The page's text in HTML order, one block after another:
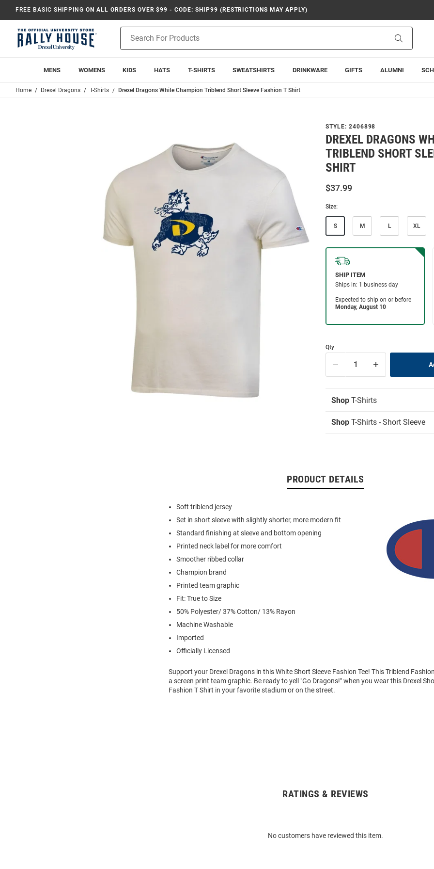
FREE BASIC SHIPPING ON ALL ORDERS OVER $99 - CODE: SHIP99 (RESTRICTIONS MAY APPLY)
Search
MENS WOMENS KIDS HATS T-SHIRTS SWEATSHIRTS DRINKWARE GIFTS ALUMNI
Home Drexel Dragons T-Shirts Drexel Dragons White Champion Triblend Short Sleeve Fashion T Shirt
STYLE: 2406898
DREXEL DRAGONS
TRIBLEND SHORT
SHIRT
$37.99
Size:
S M L XL
Qty
Shop T-Shirts
Shop T-Shirts - Short Sleeve
PRODUCT DETAILS
Soft triblend jersey
Set in short sleeve with slightly shorter, more modern fit
Standard finishing at sleeve and bottom opening
Printed neck label for more comfort
Smoother ribbed collar
Champion brand
Printed team graphic
Fit: True to Size
50% Polyester/ 37% Cotton/ 13% Rayon
Machine Washable
Imported
Officially Licensed
Support your Drexel Dragons in this White Short Sleeve Fashion Tee! This Triblend
a screen print team graphic. Be ready to yell "Go Dragons!" when you wear this Drexel
Fashion T Shirt in your favorite stadium or on the street.
RATINGS & REVIEWS
No customers have reviewed this item.